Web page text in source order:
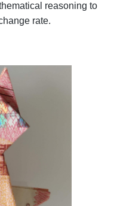
reasoning to
rate.